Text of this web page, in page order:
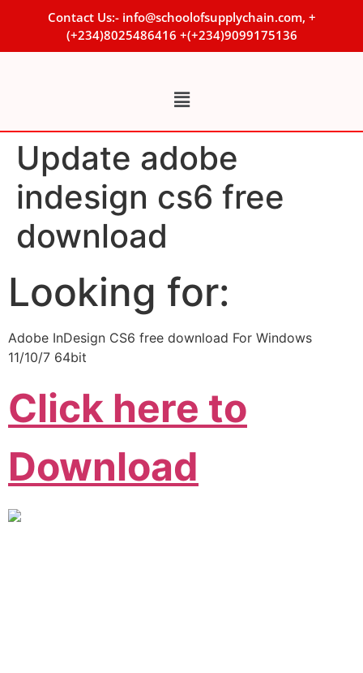
Contact Us:- info@schoolofsupplychain.com, +
(+234)8025486416 +(+234)9099175136
Update adobe
indesign cs6 free
download
Looking for:
Adobe InDesign CS6 free download For Windows
11/10/7 64bit
Click here to
Download